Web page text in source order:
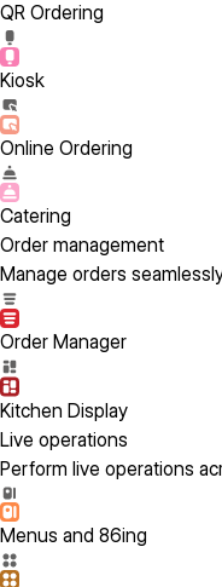
QR Ordering
Kiosk
Online Ordering
Catering
Order management
Manage orders
Order Manager
Kitchen Display
Live operations
Perform live operations
Menus and 86ing